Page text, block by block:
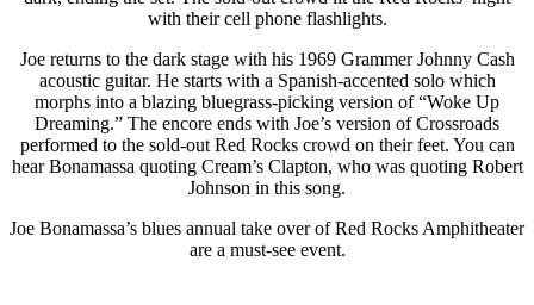
with their cell phone flashlights.
Joe returns to the dark stage with his 1969 Grammer Johnny Cash
acoustic guitar. He starts with a Spanish-accented solo which
morphs into a blazing bluegrass-picking version of “Woke Up
Dreaming.” The encore ends with Joe’s version of Crossroads
performed to the sold-out Red Rocks crowd on their feet. You can
hear Bonamassa quoting Cream’s Clapton, who was quoting Robert
Johnson in this song.
Joe Bonamassa’s blues annual take over of Red Rocks Amphitheater
are a must-see event.